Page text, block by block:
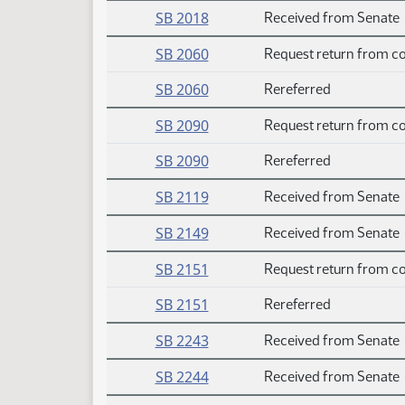
SB 2018
Received from Senate
SB 2060
Request return from
SB 2060
Rereferred
SB 2090
Request return from
SB 2090
Rereferred
SB 2119
Received from Senate
SB 2149
Received from Senate
SB 2151
Request return from
SB 2151
Rereferred
SB 2243
Received from Senate
SB 2244
Received from Senate